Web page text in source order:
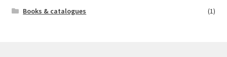
Books & catalogues
(1)